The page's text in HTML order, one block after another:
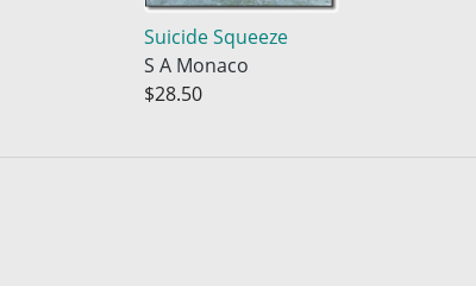
Suicide Squeeze
S A Monaco
$28.50